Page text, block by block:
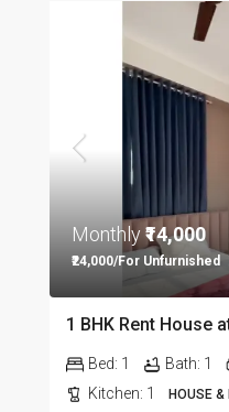
Monthly₹14,000
₹24,000/For Unfurnished
Bed: 1 Bath: 1
Kitchen: 1 HOUSE &